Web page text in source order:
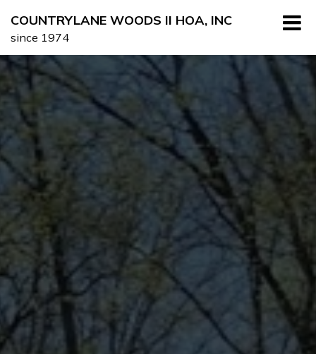
content
COUNTRYLANE WOODS II HOA, INC
since 1974